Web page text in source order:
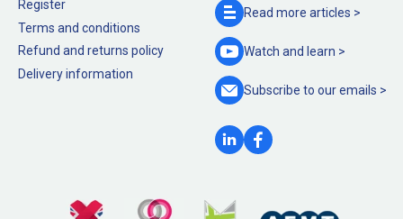
Register
Terms and conditions
Refund and returns policy
Delivery information
Read more articles >
Watch and learn >
Subscribe to ouremails >